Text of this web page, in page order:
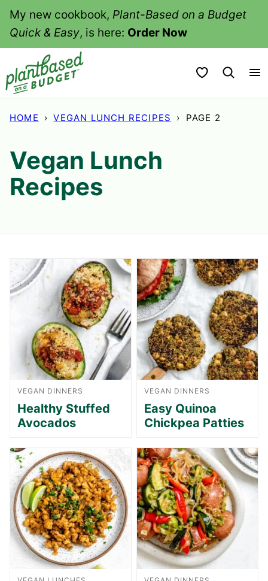
SkipMy new cookbook, Plant-Based on a Budget
Quick & Easy, is here: Order Now
My Favorites
HOME › VEGAN LUNCH RECIPES › PAGE 2
Vegan Lunch
Recipes
VEGAN DINNERS
Healthy Stuffed
Avocados
VEGAN DINNERS
Easy Quinoa
Chickpea Patties